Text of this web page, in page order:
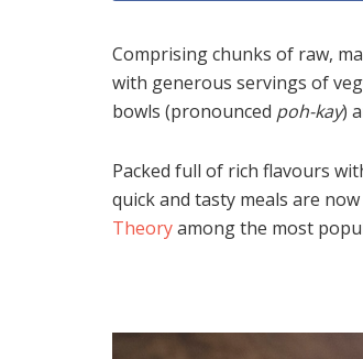
Comprising chunks of raw,
with generous servings of
bowls (pronounced poh-kay)
Packed full of rich flavours
quick and tasty meals are
Theoryamong the most